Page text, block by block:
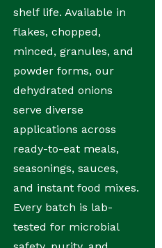
shelf life. Available in
flakes, chopped,
minced, granules, and
powder forms, our
dehydrated onions
serve diverse
applications across
ready-to-eat meals,
seasonings, sauces,
and instant food mixes.
Every batch is lab-
tested for microbial